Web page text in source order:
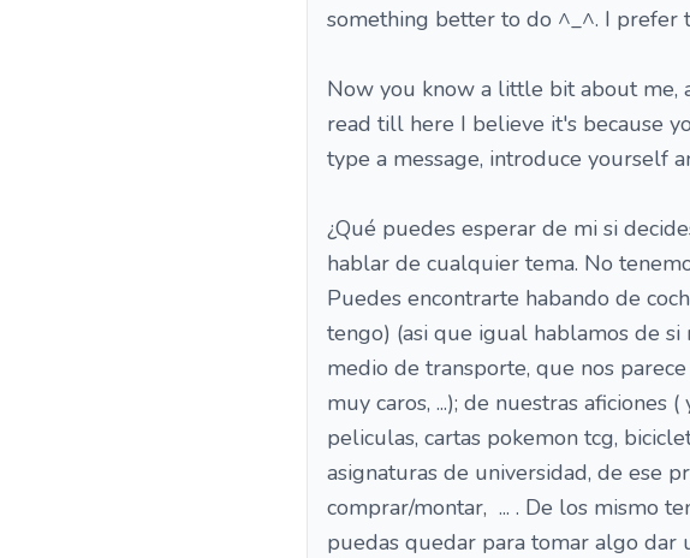
something better to do ^_^. I prefer
Now you know a little bit about me,
read till here I believe it's because
type a message, introduce yourself
¿Qué puedes esperar de mi si
hablar de cualquier tema. No
Puedes encontrarte habando de
tengo) (asi que igual hablamos de
medio de transporte, que nos
muy caros, ...); de nuestras aficiones
peliculas, cartas pokemon tcg,
asignaturas de universidad, de ese
comprar/montar, ... . De los mismo
puedas quedar para tomar algo dar